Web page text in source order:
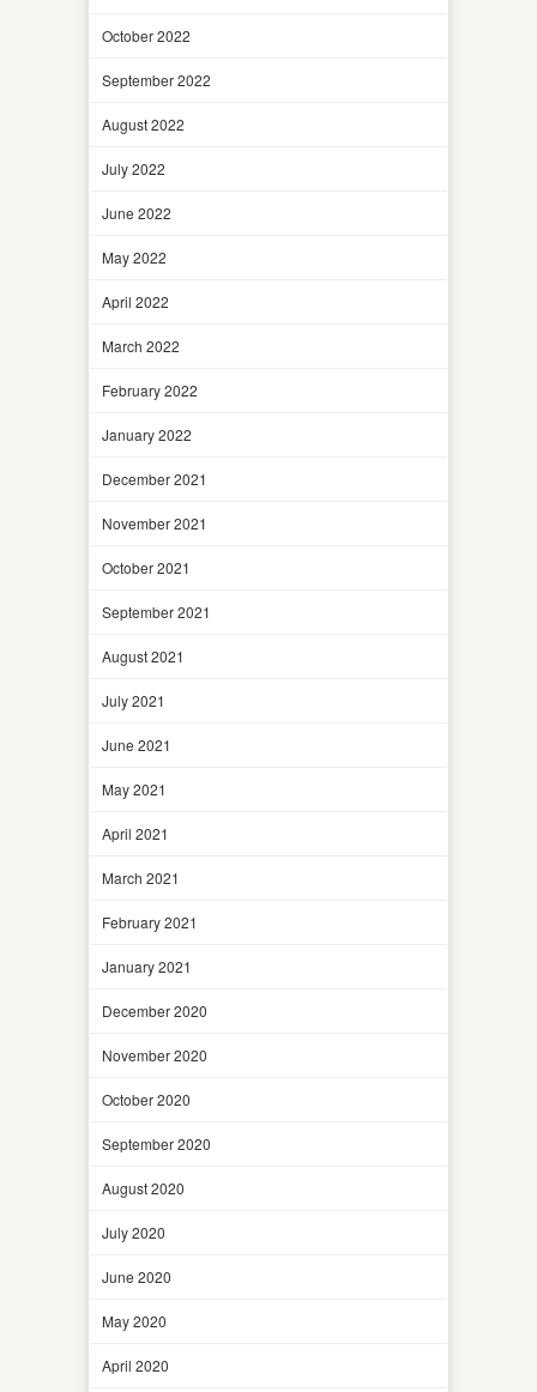
October 2022
September 2022
August 2022
July 2022
June 2022
May 2022
April 2022
March 2022
February 2022
January 2022
December 2021
November 2021
October 2021
September 2021
August 2021
July 2021
June 2021
May 2021
April 2021
March 2021
February 2021
January 2021
December 2020
November 2020
October 2020
September 2020
August 2020
July 2020
June 2020
May 2020
April 2020